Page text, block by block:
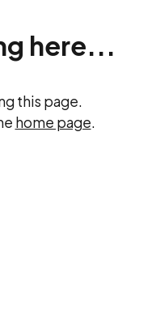
here...
this page.
home page.